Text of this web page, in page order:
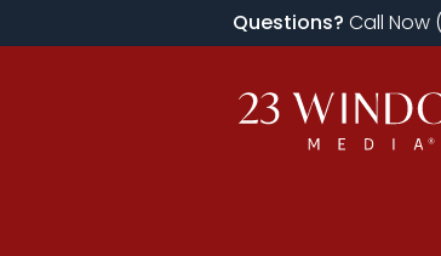
Questions? Call Now